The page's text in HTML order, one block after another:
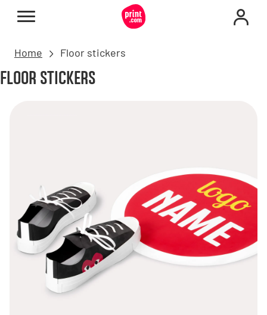
Home Floor stickers
FLOOR STICKERS